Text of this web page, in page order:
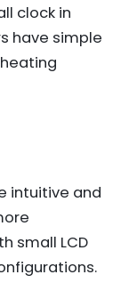
clock in
have simple
intuitive and
small LCD